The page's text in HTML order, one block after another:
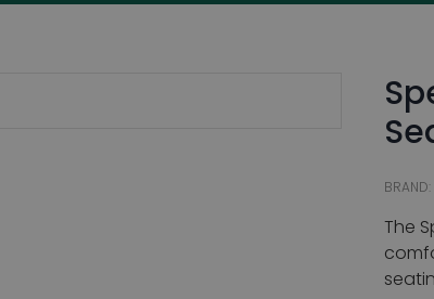
BRAND:
The